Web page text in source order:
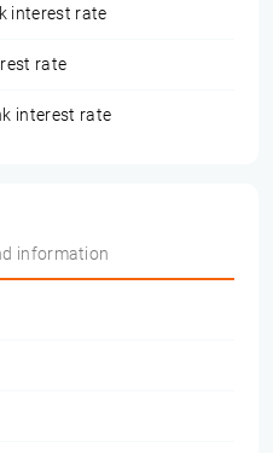
interest rate
rate
interest rate
information